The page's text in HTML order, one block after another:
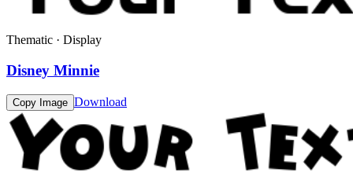
Thematic · Display
Disney Minnie
Copy Image Download